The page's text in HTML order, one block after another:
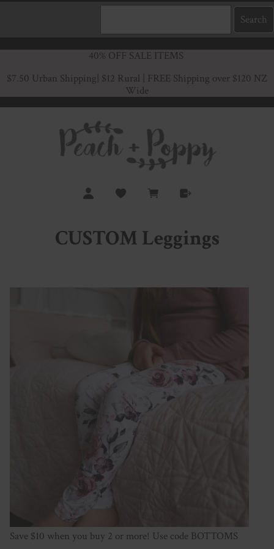
40% OFF SALE ITEMS
$7.50 Urban Shipping | $12 Rural | FREE Shipping over $120 NZ
Wide
CUSTOM Leggings
Save $10 when you buy 2 or more! Use code BOTTOMS